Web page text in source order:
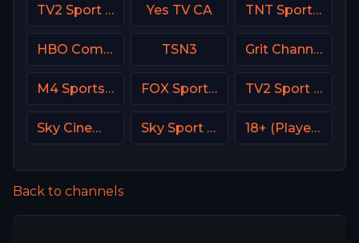
TV2 Sport Denmark Yes TV CA TNT Sports 2 UK
HBO Comedy USA TSN3 Grit Channel
M4 Sports Hungary FOX Sports 506 AU TV2 Sport X Denmark
Sky Cinema Premiere UK Sky Sport 6 NZ 18+ (Player-03)
Back to channels